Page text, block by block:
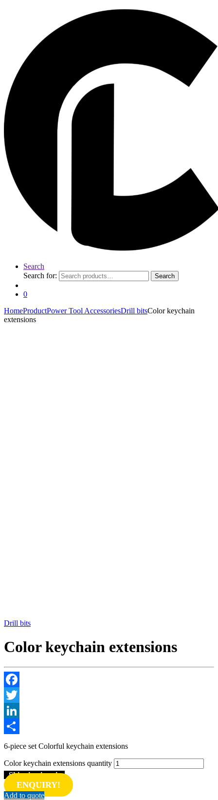
Search
Search for:
Search
0
HomeProductPower Tool AccessoriesDrill bitsColor keychain
extensions
Drill bits
Color keychain extensions
Facebook
Twitter
LinkedIn
Share
6-piece set Colorful keychain extensions
Color keychain extensions quantity
Shipping inquiry
ENQUIRY!
Add to quote